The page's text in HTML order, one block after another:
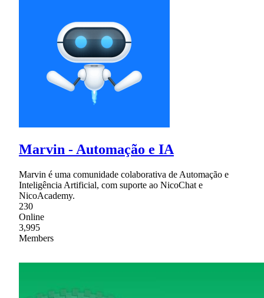
Marvin - Automação e IA
Marvin é uma comunidade colaborativa de Automação e
Inteligência Artificial, com suporte ao NicoChat e
NicoAcademy.
230
Online
3,995
Members